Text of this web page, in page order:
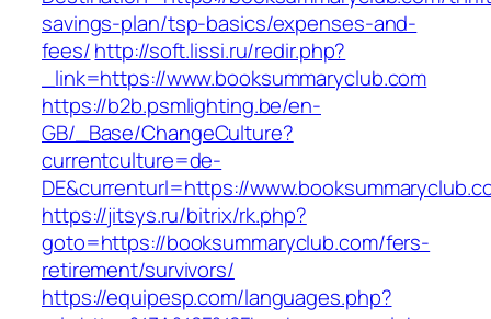
savings-plan/tsp-basics/expenses-and-
fees/http://soft.lissi.ru/redir.php?
_link=https://www.booksummaryclub.com
https://b2b.psmlighting.be/en-
GB/_Base/ChangeCulture?
currentculture=de-
DE&currenturl=https://
https://jitsys.ru/bitrix/rk.php?
goto=https://booksummaryclub.com/fers-
retirement/survivors/
https://equipesp.com/languages.php?